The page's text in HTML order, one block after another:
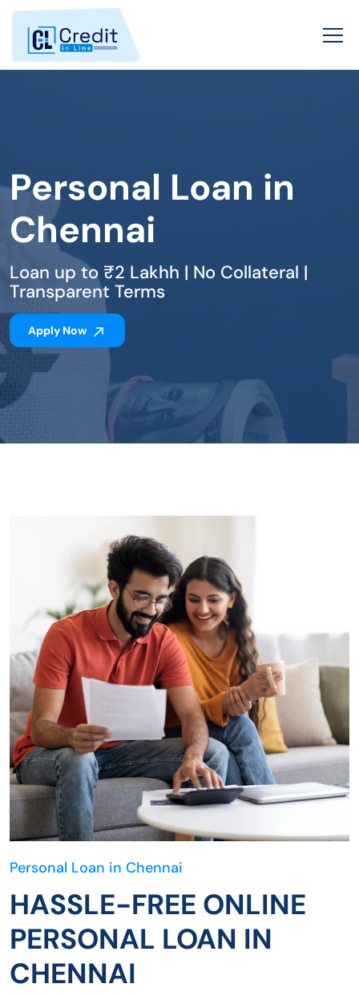
Personal Loan in
Chennai
Loan up to ₹2 Lakhh | No Collateral |
Transparent Terms
Apply Now
Personal Loan in Chennai
HASSLE-FREE ONLINE
PERSONAL LOAN IN
CHENNAI